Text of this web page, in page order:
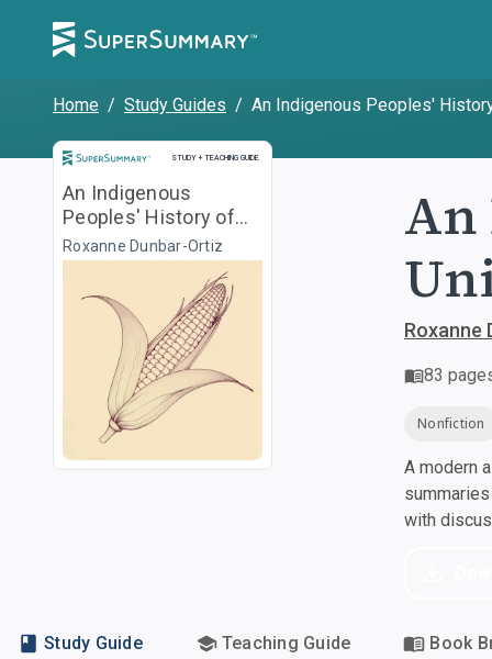
Home / Study Guides / An Indigenous Peoples'
STUDY + TEACHING GUIDE
Study and Teaching Guide
An Indigenous
Peoples' History of
the United States
Roxanne Dunbar-Ortiz
An
Roxanne
83
Nonfiction
A modern
with
Study Guide Teaching Guide Book